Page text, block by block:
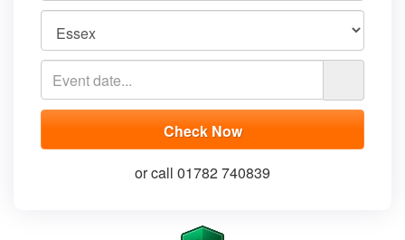
or call 01782 740839